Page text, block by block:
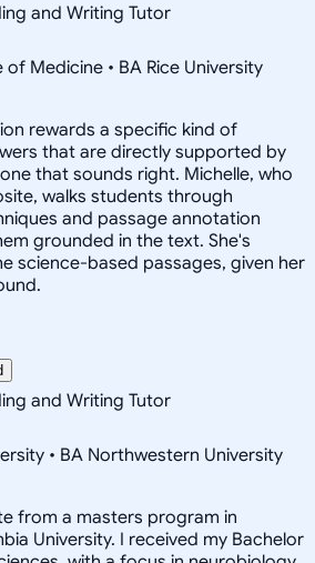
and Writing Tutor
Medicine • BA Rice University
rewards a specific kind of
that are directly supported by
that sounds right. Michelle, who
walks students through
and passage annotation
grounded in the text. She's
science-based passages, given her
and Writing Tutor
• BA Northwestern University
from a masters program in
University. I received my Bachelor